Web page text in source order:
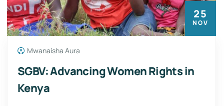
25
NOV
Mwanaisha Aura
SGBV: Advancing Women Rights in
Kenya